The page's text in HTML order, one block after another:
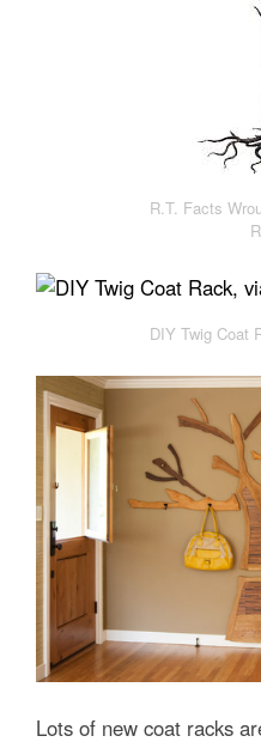
R.T. Facts
DIY Twig Coat
Lots of new coat racks